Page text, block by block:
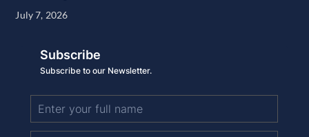
July 7, 2026